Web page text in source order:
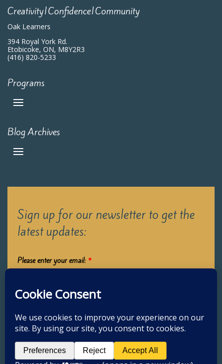
Creativity|Confidence|Community
Oak Learners
394 Royal York Rd.
Etobicoke, ON, M8Y2R3
(416) 820-5233
Programs
Blog Archives
Sign up for our newsletter to get the
latest updates:
Please enter your email: *
Submit